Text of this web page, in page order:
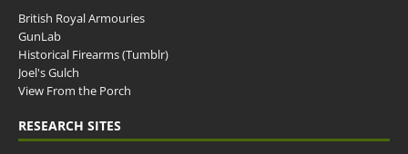
British Royal Armouries
GunLab
Historical Firearms (Tumblr)
Joel's Gulch
View From the Porch
RESEARCH SITES